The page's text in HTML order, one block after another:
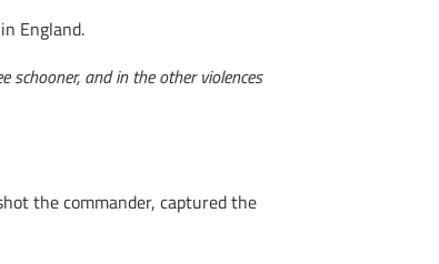
England.
schooner, and in the other violences
the commander, captured the